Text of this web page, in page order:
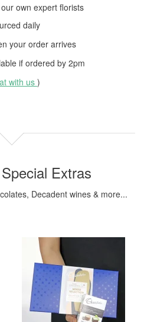
own expert florists
daily
your order arrives
if ordered by 2pm
with us )
Extras
Decadent wines & more...